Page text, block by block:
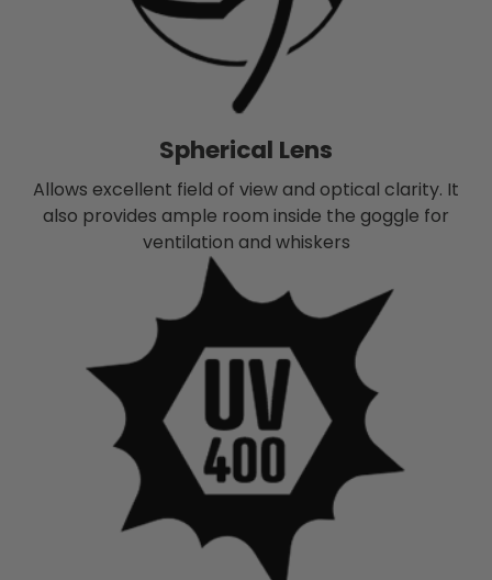
Spherical Lens
Allows excellent field of view and optical clarity. It
also provides ample room inside the goggle for
ventilation and whiskers